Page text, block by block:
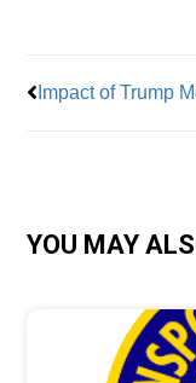
YOU MAY